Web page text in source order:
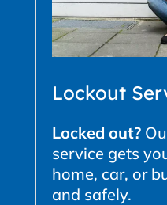
Lockout
Locked out?
service gets
home, car, or
and safely.